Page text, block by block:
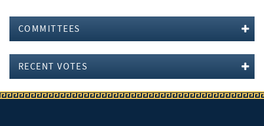
COMMITTEES
RECENT VOTES